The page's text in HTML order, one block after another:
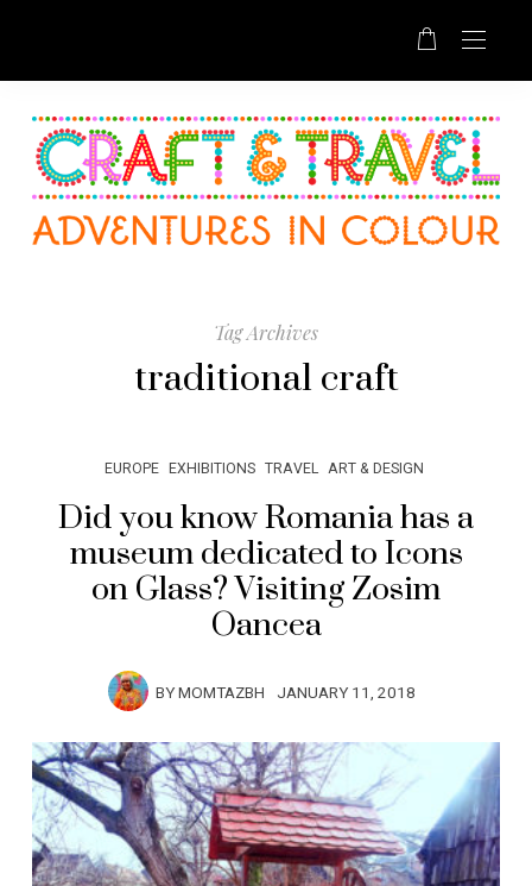
Tag Archives
traditional craft
EUROPE EXHIBITIONS TRAVEL ART & DESIGN
Did you know Romania has a
museum dedicated to Icons
on Glass? Visiting Zosim
Oancea
BYMOMTAZBH JANUARY 11, 2018